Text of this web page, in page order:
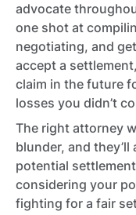
advocate
one shot at
negotiating, and
accept a
claim in the future
losses you didn’t
The right attorney
blunder, and
potential
considering your
fighting for a fair